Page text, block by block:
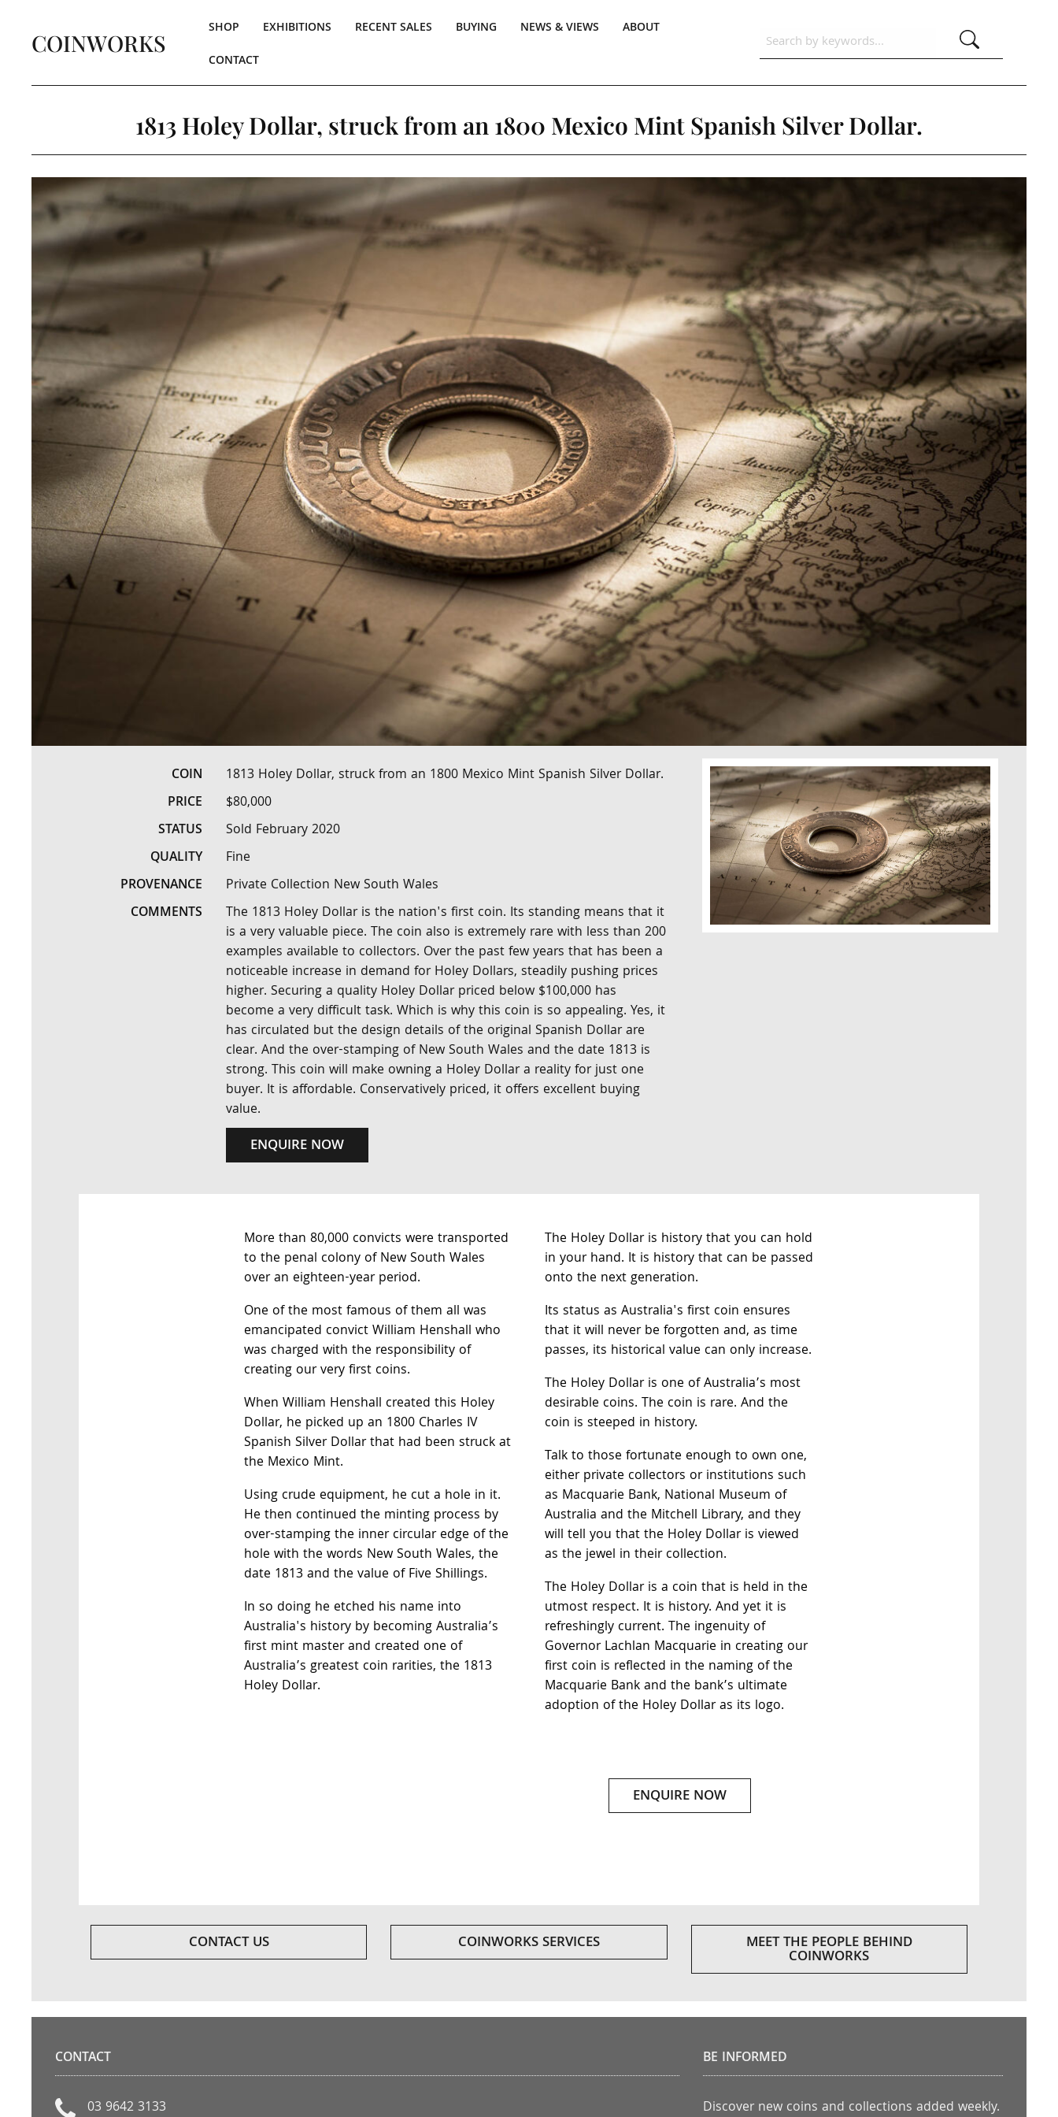
COINWORKS SHOP EXHIBITIONS RECENT SALES BUYING NEWS & VIEWS
ABOUT
CONTACT
1813 Holey Dollar, struck from an 1800 Mexico Mint Spanish Silver Dollar.
COIN
1813 Holey Dollar, struck from an 1800 Mexico Mint Spanish Silver Dollar.
PRICE
$80,000
STATUS
Sold February 2020
QUALITY
Fine
PROVENANCE
Private Collection New South Wales
COMMENTS
The 1813 Holey Dollar is the nation's first coin. Its standing means that it
is a very valuable piece. The coin also is extremely rare with less than 200
examples available to collectors. Over the past few years that has been a
noticeable increase in demand for Holey Dollars, steadily pushing prices
higher. Securing a quality Holey Dollar priced below $100,000 has
become a very difficult task. Which is why this coin is so appealing. Yes, it
has circulated but the design details of the original Spanish Dollar are
clear. And the over-stamping of New South Wales and the date 1813 is
strong. This coin will make owning a Holey Dollar a reality for just one
buyer. It is affordable. Conservatively priced, it offers excellent buying
value.
ENQUIRE NOW
More than 80,000 convicts were transported
to the penal colony of New South Wales
over an eighteen-year period.
One of the most famous of them all was
emancipated convict William Henshall who
was charged with the responsibility of
creating our very first coins.
When William Henshall created this Holey
Dollar, he picked up an 1800 Charles IV
Spanish Silver Dollar that had been struck at
the Mexico Mint.
Using crude equipment, he cut a hole in it.
He then continued the minting process by
over-stamping the inner circular edge of the
hole with the words New South Wales, the
date 1813 and the value of Five Shillings.
In so doing he etched his name into
Australia's history by becoming Australia’s
first mint master and created one of
Australia’s greatest coin rarities, the 1813
Holey Dollar.
The Holey Dollar is history that you can hold
in your hand. It is history that can be passed
onto the next generation.
Its status as Australia's first coin ensures
that it will never be forgotten and, as time
passes, its historical value can only increase.
The Holey Dollar is one of Australia’s most
desirable coins. The coin is rare. And the
coin is steeped in history.
Talk to those fortunate enough to own one,
either private collectors or institutions such
as Macquarie Bank, National Museum of
Australia and the Mitchell Library, and they
will tell you that the Holey Dollar is viewed
as the jewel in their collection.
The Holey Dollar is a coin that is held in the
utmost respect. It is history. And yet it is
refreshingly current. The ingenuity of
Governor Lachlan Macquarie in creating our
first coin is reflected in the naming of the
Macquarie Bank and the bank’s ultimate
adoption of the Holey Dollar as its logo.
ENQUIRE NOW
CONTACT US COINWORKS SERVICES MEET THE PEOPLE BEHIND
COINWORKS
CONTACT
03 9642 3133
BE INFORMED
Discover new coins and collections added weekly.